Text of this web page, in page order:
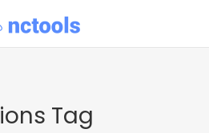
Tag